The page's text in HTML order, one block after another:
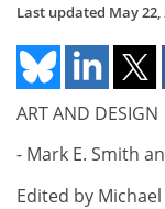
Last updated May 22,
ART AND DESIGN
- Mark E. Smith
Edited by